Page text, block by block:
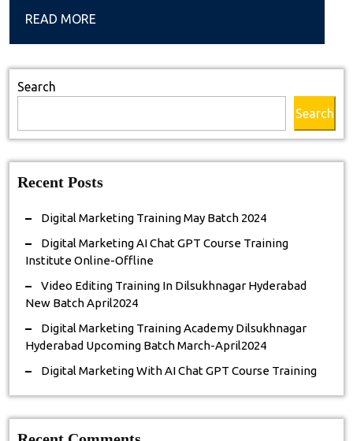
GPT
Offline
READ MORE
Search
Search
Recent Posts
Digital Marketing Training May Batch 2024
Digital Marketing AI Chat GPT Course Training
Institute Online-Offline
Video Editing Training In Dilsukhnagar Hyderabad
New Batch April2024
Digital Marketing Training Academy Dilsukhnagar
Hyderabad Upcoming Batch March-April2024
Digital Marketing With AI Chat GPT Course Training